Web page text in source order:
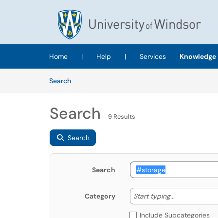
Skip to main content
(opens in a new tab)
Home | Help | Services Knowledge
SearchArticles
Search 9 Results
Search
Search
Category Start typing... Start
Include Subcategories